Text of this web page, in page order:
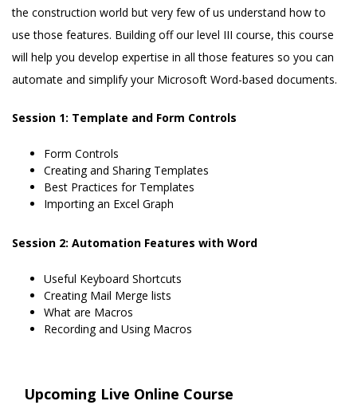
the construction world but very few of us understand how to
use those features. Building off our level III course, this course
will help you develop expertise in all those features so you can
automate and simplify your Microsoft Word-based documents.
Session 1: Template and Form Controls
Form Controls
Creating and Sharing Templates
Best Practices for Templates
Importing an Excel Graph
Session 2: Automation Features with Word
Useful Keyboard Shortcuts
Creating Mail Merge lists
What are Macros
Recording and Using Macros
Upcoming Live Online Course